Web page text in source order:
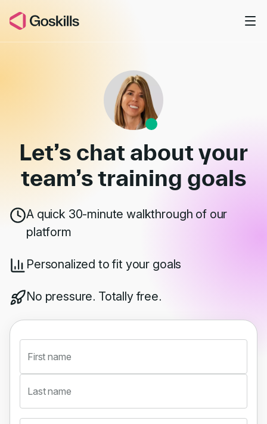
Book a Demo
Let’s chat about your
team’straining goals
A quick 30-minute walkthrough of our
platform
Personalized to fit your goals
No pressure. Totally free.
First name
Last name